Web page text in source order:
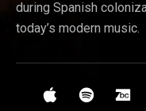
during Spanish
today’s modern music.
Social Media
iTunesSpotify